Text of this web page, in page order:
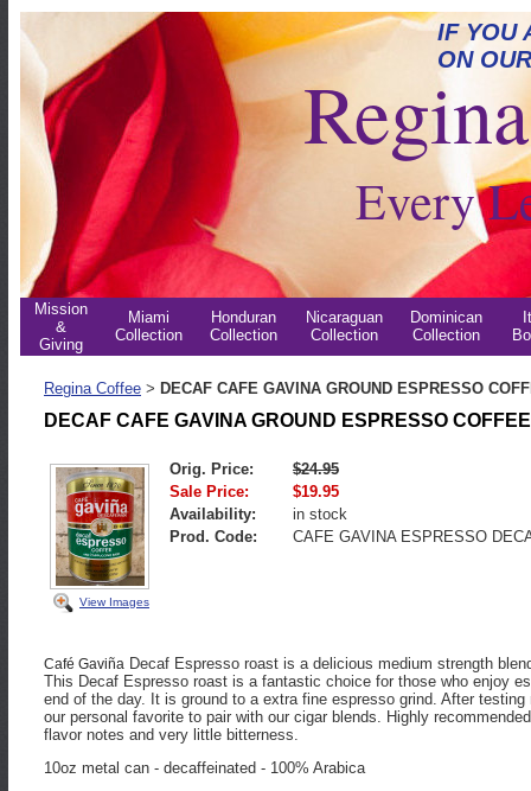
Every
IF YOU
ON
Mission
&
Giving
Miami
Collection
Honduran
Collection
Nicaraguan
Collection
Dominican
Collection
Regina Coffee > DECAF CAFE GAVINA GROUND ESPRESSO
DECAF CAFE GAVINA GROUND ESPRESSO COFFEE
View Images
Orig. Price:
$24.95
Sale Price:
$19.95
Availability:
in stock
Prod. Code:
CAFE GAVINA ESPRESSO
Café Gaviña Decaf Espresso roast is a delicious medium strength
This Decaf Espresso roast is a fantastic choice for those who enjoy
end of the day. It is ground to a extra fine espresso grind. After
our personal favorite to pair with our cigar blends. Highly
flavor notes and very little bitterness.
10oz metal can - decaffeinated - 100% Arabica